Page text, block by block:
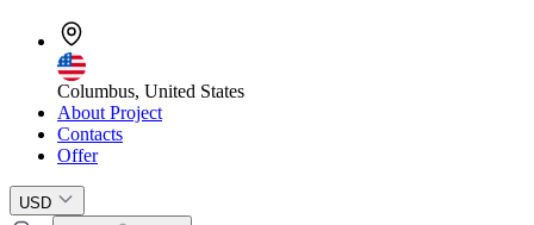
Columbus, United States
About Project
Contacts
Offer
USD